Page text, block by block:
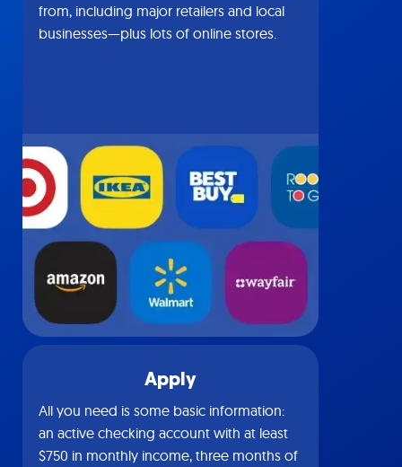
from, including major retailers and local
businesses—plus lots of online stores.
Apply
All you need is some basic information:
an active checking account with at least
$750 in monthly income, three months of